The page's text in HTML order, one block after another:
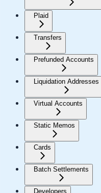
Plaid
Transfers
Prefunded Accounts
Liquidation Addresses
Virtual Accounts
Static Memos
Cards
Batch Settlements
Developers